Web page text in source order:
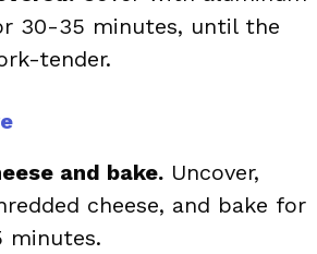
30-35 minutes, until the
tender.
and bake. Uncover,
cheese, and bake for
minutes.